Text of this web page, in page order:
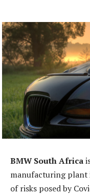
BMW South Africa
manufacturing plant
of risks posed by